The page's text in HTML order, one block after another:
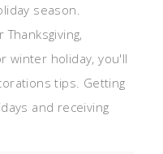
season.
winter holiday, you'll
tips. Getting
and receiving